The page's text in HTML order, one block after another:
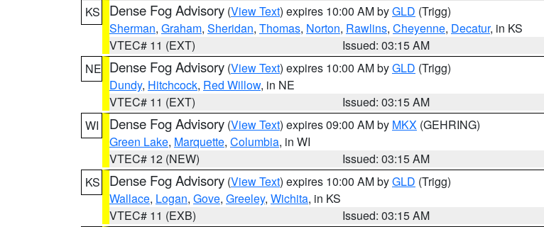
KS
Dense Fog Advisory (View Text) expires 10:00 AM byGLD (Trigg)
Sherman, Graham, Sheridan, Thomas, Norton, Rawlins, Cheyenne, Decatur, in KS
VTEC# 11 (EXT)
Issued: 03:15 AM
NE Dense Fog Advisory (View Text) expires 10:00 AM byGLD (Trigg)
Dundy, Hitchcock, Red Willow, in NE
VTEC# 11 (EXT)
Issued: 03:15 AM
WI
Dense Fog Advisory (View Text) expires 09:00 AM by MKX (GEHRING)
Green Lake, Marquette, Columbia, in WI
VTEC# 12 (NEW)
Issued: 03:15 AM
KS
Dense Fog Advisory (View Text) expires 10:00 AM byGLD (Trigg)
Wallace, Logan, Gove, Greeley, Wichita, in KS
VTEC# 11 (EXB)
Issued: 03:15 AM